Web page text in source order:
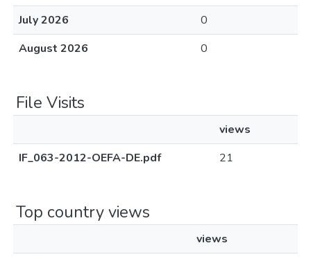
July 2026
0
August 2026
0
File Visits
views
IF_063-2012-OEFA-DE.pdf
21
Top country views
views